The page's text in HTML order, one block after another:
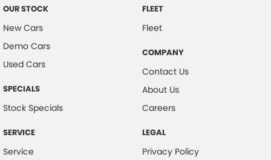
OUR STOCK
New Cars
Demo Cars
Used Cars
SPECIALS
Stock Specials
SERVICE
Service
FLEET
Fleet
COMPANY
Contact Us
About Us
Careers
LEGAL
Privacy Policy